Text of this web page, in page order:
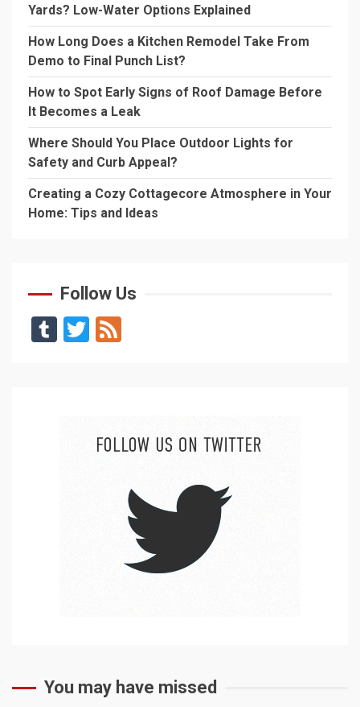
Yards? Low-Water Options Explained
How Long Does a Kitchen Remodel Take From
Demo to Final Punch List?
How to Spot Early Signs of Roof Damage Before
It Becomes a Leak
Where Should You Place Outdoor Lights for
Safety and Curb Appeal?
Creating a Cozy Cottagecore Atmosphere in Your
Home: Tips and Ideas
Follow Us
TumblrTwitter
You may have missed